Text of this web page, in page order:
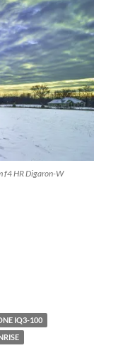
f4 HR Digaron-W
IQ3-100